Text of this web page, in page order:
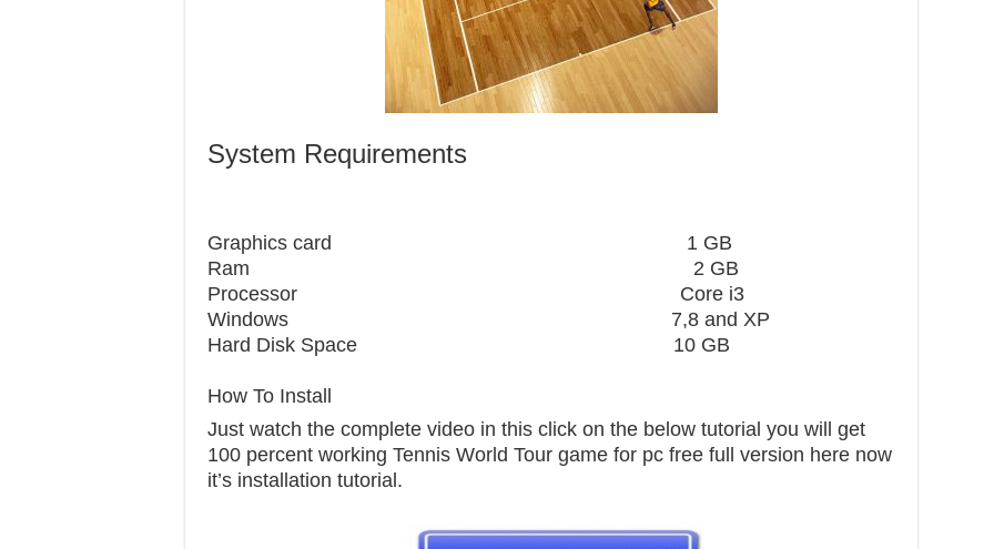
System Requirements
Graphics card 1 GB
Ram 2 GB
Processor Core i3
Windows 7,8 and XP
Hard Disk Space 10 GB
How To Install
Just watch the complete video in this click on the below tutorial you will get
100 percent working Tennis World Tour game for pc free full version here now
it’s installation tutorial.